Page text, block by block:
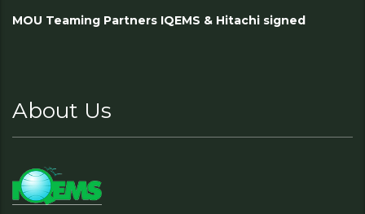
MOU Teaming Partners IQEMS & Hitachi signed
About Us